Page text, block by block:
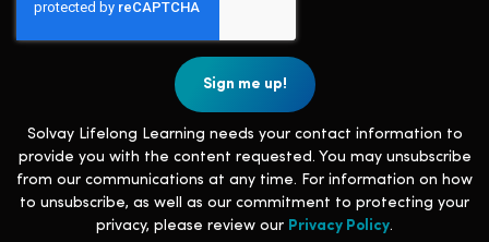
Solvay Lifelong Learning needs your contact information to
provide you with the content requested. You may unsubscribe
from our communications at any time. For information on how
to unsubscribe, as well as our commitment to protecting your
privacy, please review our Privacy Policy.